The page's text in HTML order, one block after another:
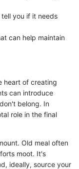
you if it needs
can help maintain
heart of creating
can introduce
belong. In
role in the final
Old meal often
moot. It's
ideally, source your